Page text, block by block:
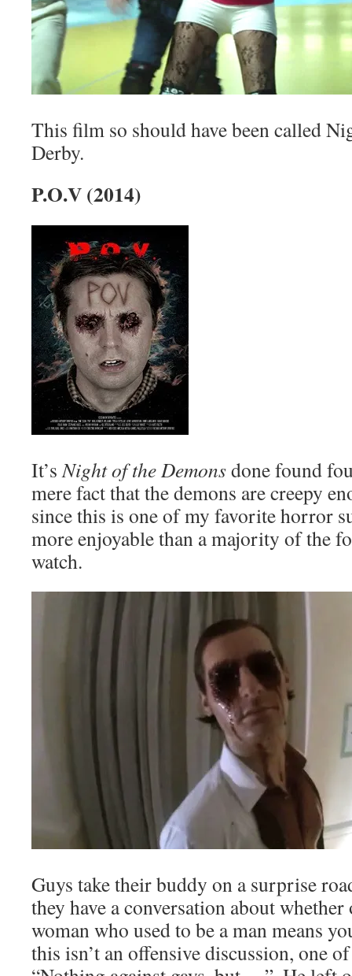
This film so should have been called
Derby.
P.O.V (2014)
It’sNight of the Demonsdone found
mere fact that the demons are creepy
since this is one of my favorite horror
more enjoyable than a majority of the
watch.
Guys take their buddy on a surprise
they have a conversation about
woman who used to be a man means
this isn’t an offensive discussion, one